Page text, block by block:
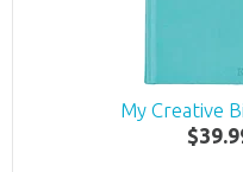
My Creative
$39.